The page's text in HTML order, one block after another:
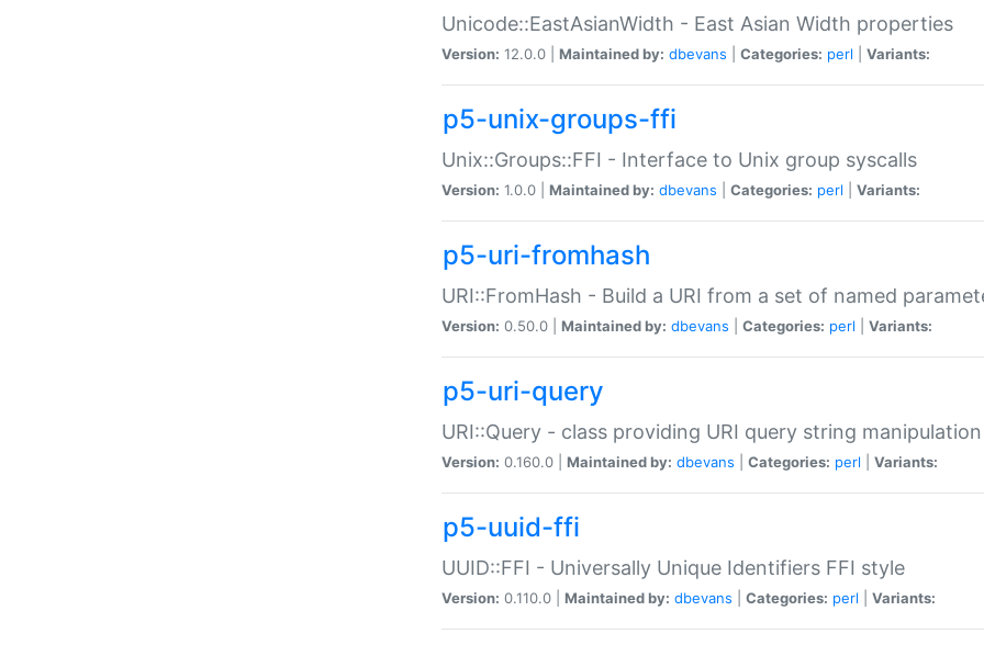
Unicode::EastAsianWidth - East Asian Width properties
Version: 12.0.0 | Maintained by: dbevans Categories: perl Variants:
p5-unix-groups-ffi
Unix::Groups::FFI - Interface to Unix group syscalls
Version: 1.0.0 | Maintained by: dbevans Categories: perl Variants:
p5-uri-fromhash
URI::FromHash - Build a URI from a set of named
Version: 0.50.0 | Maintained by: dbevans Categories: perl Variants:
p5-uri-query
URI::Query - class providing URI query string manipulation
Version: 0.160.0 | Maintained by: dbevans Categories: perl Variants:
p5-uuid-ffi
UUID::FFI - Universally Unique Identifiers FFI style
Version: 0.110.0 | Maintained by: dbevans Categories: perl Variants: